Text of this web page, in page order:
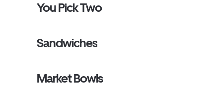
You Pick Two
Sandwiches
Market Bowls